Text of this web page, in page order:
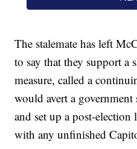
The stalemate has left
to say that they support a
measure, called a
would avert a
and set up a post-election
with any unfinished